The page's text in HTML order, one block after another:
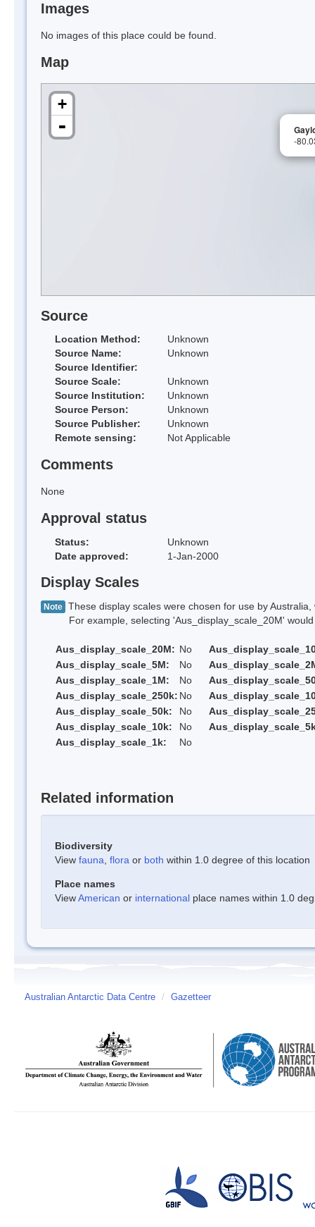
Images
No images of this place could be found.
Map
-
+
-
Source
Location Method:
Unknown
Source Name:
Unknown
Source Identifier:
Source Scale:
Unknown
Source Institution:
Unknown
Source Person:
Unknown
Source Publisher:
Unknown
Remote sensing:
Not Applicable
Comments
None
Approval status
Status:
Unknown
Date approved:
1-Jan-2000
Display Scales
Note These display scales were chosen for use by
For example, selecting 'Aus_display_scale_20M' would
Aus_display_scale_20M: No
Aus_display_scale_5M:
No
Aus_display_scale_1M:
No
Aus_display_scale_250k: No
Aus_display_scale_50k:
No
Aus_display_scale_10k:
No
Aus_display_scale_1k:
No
Related information
Biodiversity
View fauna flora or both within 1.0 degree of this location
Place names
ViewAmerican or international place names within 1.0
Australian Antarctic Data Centre / Gazetteer